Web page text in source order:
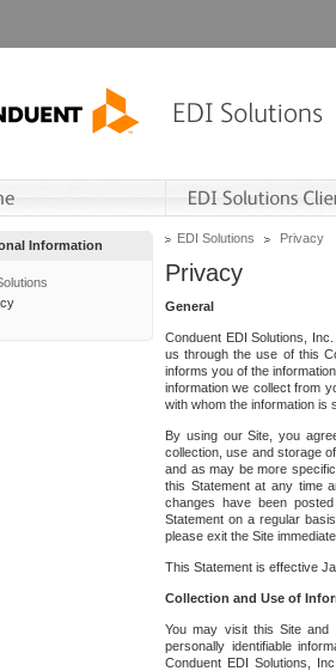
Information EDI Solutions Privacy
Privacy
General
Conduent EDI Solutions,
us through the use of this
informs you of the
information we collect from
with whom the information is
By using our Site, you
collection, use and storage
and as may be more
this Statement at any time
changes have been
Statement on a regular
please exit the Site
This Statement is effective
Collection and Use of
You may visit this Site and
personally identifiable
Conduent EDI Solutions,